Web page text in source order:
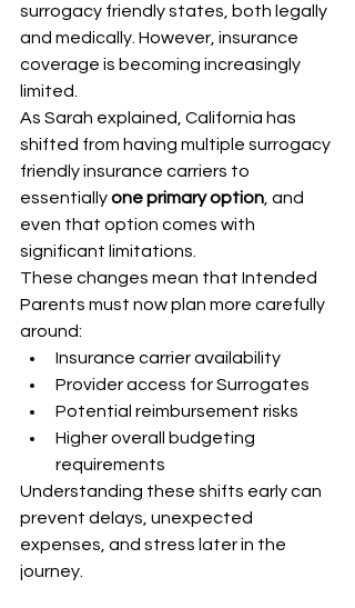
surrogacy friendly states, both legally
and medically. However, insurance
coverage is becoming increasingly
limited.
As Sarah explained, California has
shifted from having multiple surrogacy
friendly insurance carriers to
essentially one primary option , and
even that option comes with
significant limitations.
These changes mean that Intended
Parents must now plan more carefully
around:
Insurance carrier availability
Provider access for Surrogates
Potential reimbursement risks
Higher overall budgeting
requirements
Understanding these shifts early can
prevent delays, unexpected
expenses, and stress later in the
journey.